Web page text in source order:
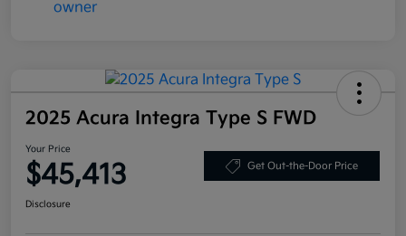
2025 Acura Integra Type S FWD
Your Price
$45,413 Get Out-the-Door Price
Disclosure